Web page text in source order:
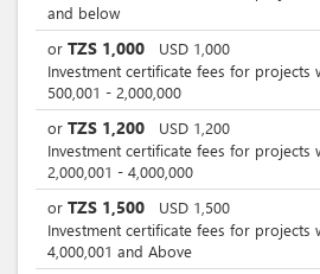
and below
or TZS 1,000 USD 1,000
Investment certificate fees for projects
500,001 - 2,000,000
or TZS 1,200 USD 1,200
Investment certificate fees for projects
2,000,001 - 4,000,000
or TZS 1,500 USD 1,500
Investment certificate fees for projects
4,000,001 and Above